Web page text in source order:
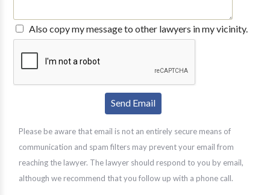
Also copy my message to other lawyers in my vicinity.
Please be aware that email is not an entirely secure means of
communication and spam filters may prevent your email from
reaching the lawyer. The lawyer should respond to you by email,
although we recommend that you follow up with a phone call.